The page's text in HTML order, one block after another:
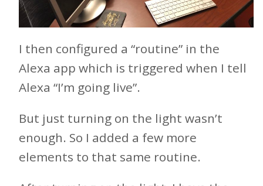
I then configured a “routine” in the
Alexa app which is triggered when I tell
Alexa “I’m going live”.
But just turning on the light wasn’t
enough. So I added a few more
elements to that same routine.